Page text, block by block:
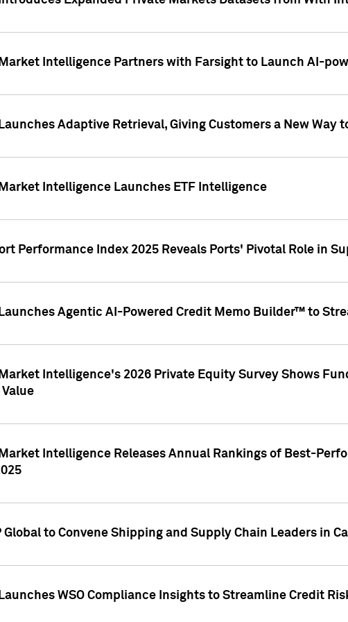
Intelligence Partners with Farsight to Launch AI-
Adaptive Retrieval, Giving Customers a New Way
Intelligence Launches ETF Intelligence
Performance Index 2025 Reveals Ports' Pivotal Role in
Agentic AI-Powered Credit Memo Builder™ to
Intelligence's 2026 Private Equity Survey Shows
Intelligence Releases Annual Rankings of Best-
Global to Convene Shipping and Supply Chain Leaders in
WSO Compliance Insights to Streamline Credit